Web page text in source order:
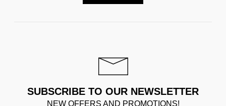
SUBSCRIBE TO OUR NEWSLETTER
NEW OFFERS AND PROMOTIONS!